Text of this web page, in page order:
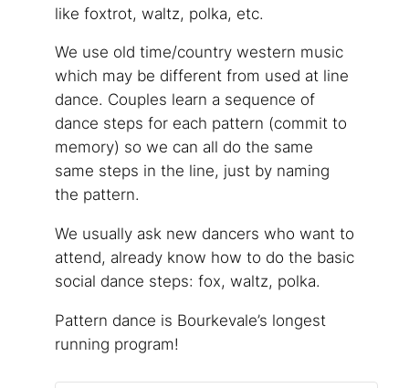
like foxtrot, waltz, polka, etc.
We use old time/country western music
which may be different from used at line
dance. Couples learn a sequence of
dance steps for each pattern (commit to
memory) so we can all do the same
same steps in the line, just by naming
the pattern.
We usually ask new dancers who want to
attend, already know how to do the basic
social dance steps: fox, waltz, polka.
Pattern dance is Bourkevale’s longest
running program!